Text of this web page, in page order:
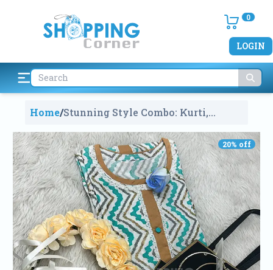
0
LOGIN
Home/Stunning Style Combo: Kurti,
20% off